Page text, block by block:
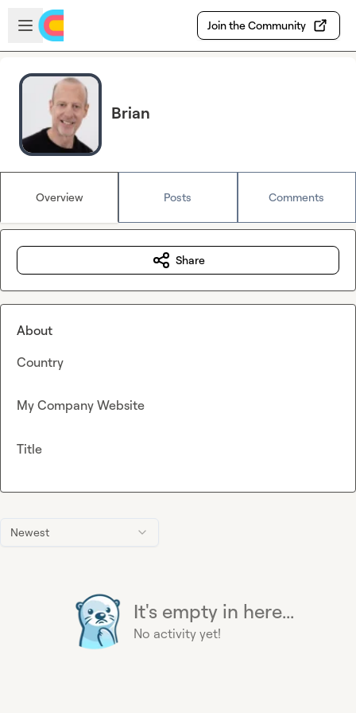
Skip to main content
Open sidebar
Join the Community
Brian
Overview Posts Comments
Newest
It's empty in here...
No activity yet!
Share
About
Country
My Company Website
Title